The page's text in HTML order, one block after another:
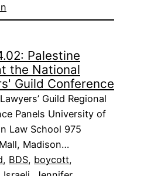
Palestine
the National
Guild Conference
Guild Regional
Panels University of
Law School 975
Madison…
, BDS, boycott